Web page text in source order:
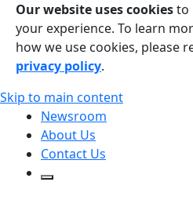
Our website uses cookiesto
your experience. To learn
how we use cookies, please
privacy policy.
Skip to main content
Newsroom
About Us
Contact Us